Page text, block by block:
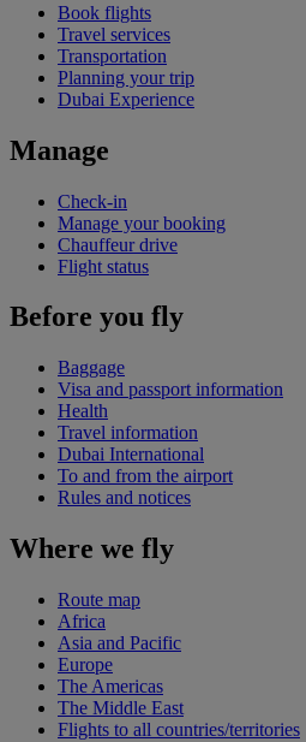
Book flights
Travel services
Transportation
Planning your trip
Dubai Experience
Manage
Check-in
Manage your booking
Chauffeur drive
Flight status
Before you fly
Baggage
Visa and passport information
Health
Travel information
Dubai International
To and from the airport
Rules and notices
Where we fly
Route map
Africa
Asia and Pacific
Europe
The Americas
The Middle East
Flights to all countries/territories